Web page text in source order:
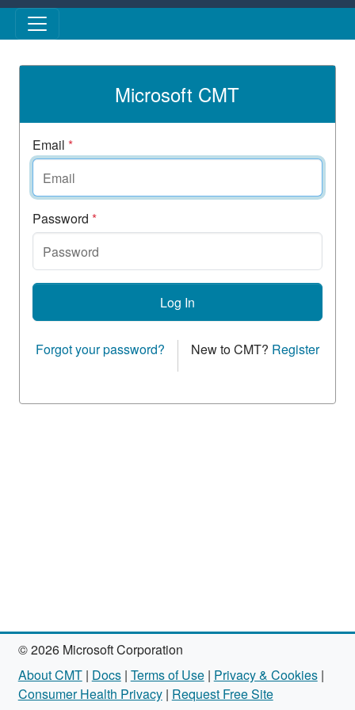
Skip to main content
Microsoft CMT
Email *
Password *
Log In
Forgot your password? New to CMT? Register
© 2026 Microsoft Corporation
About CMT| Docs| Terms of Use| Privacy & Cookies|
Consumer Health Privacy| Request Free Site